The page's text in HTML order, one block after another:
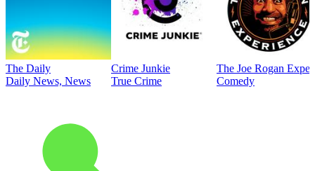
The Daily
Daily News, News
Crime Junkie
True Crime
The Joe Rogan
Comedy